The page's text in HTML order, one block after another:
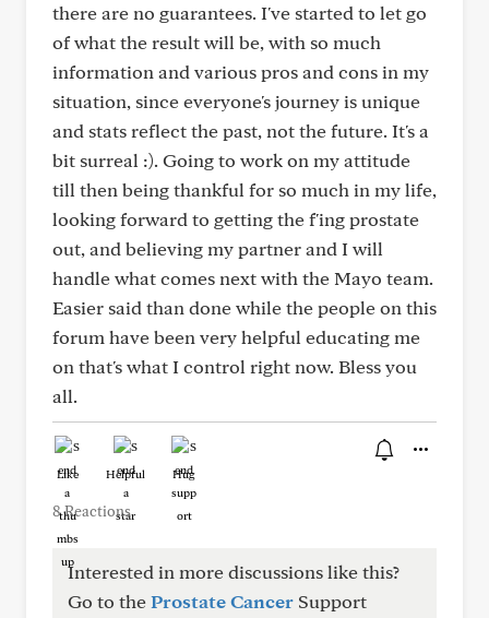
there are no guarantees. I've started to let go
of what the result will be, with so much
information and various pros and cons in my
situation, since everyone's journey is unique
and stats reflect the past, not the future. It's a
bit surreal :). Going to work on my attitude
till then being thankful for so much in my life,
looking forward to getting the f'ing prostate
out, and believing my partner and I will
handle what comes next with the Mayo team.
Easier said than done while the people on this
forum have been very helpful educating me
on that's what I control right now. Bless you
all.
Like Helpful Hug
8 Reactions
Interested in more discussions like this?
Go to theProstate Cancer Support